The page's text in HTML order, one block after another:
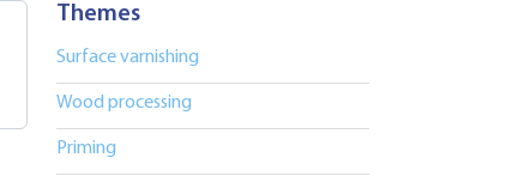
Themes
Surface varnishing
Wood processing
Priming